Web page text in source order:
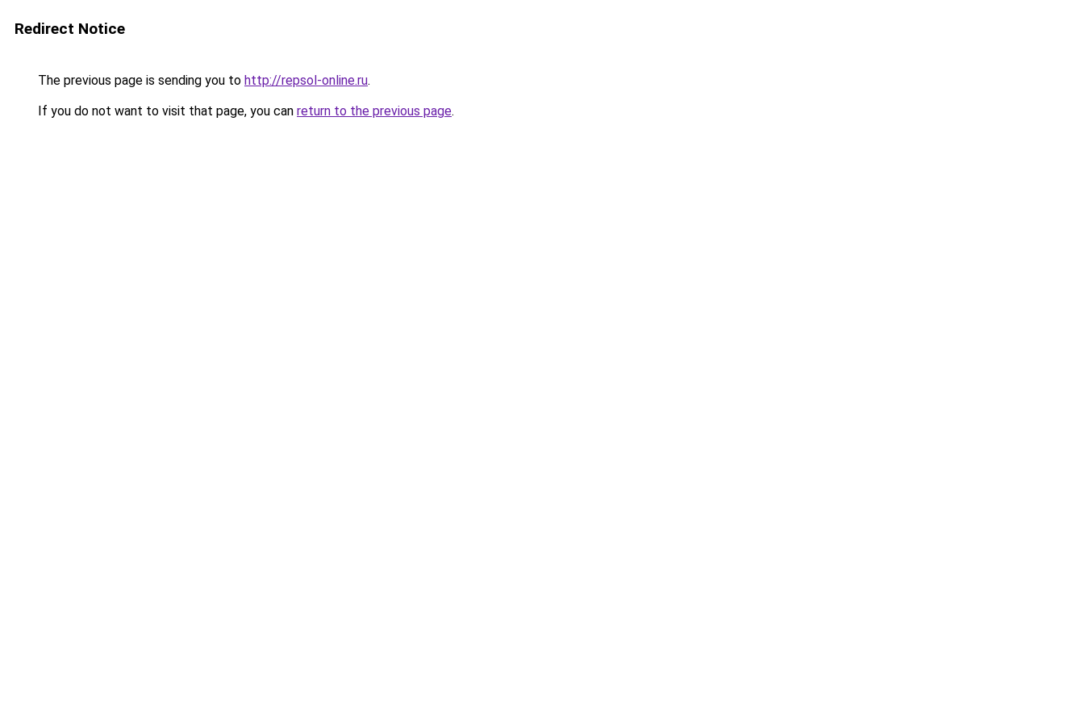
Redirect Notice
The previous page is sending you to http://repsol-online.ru.
If you do not want to visit that page, you can return to the previous page.